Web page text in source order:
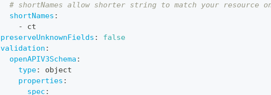
# shortNames allow shorter string to match your resource
shortNames :
-
ct
preserveUnknownFields :
false
validation :
openAPIV3Schema :
type:
object
properties :
spec :